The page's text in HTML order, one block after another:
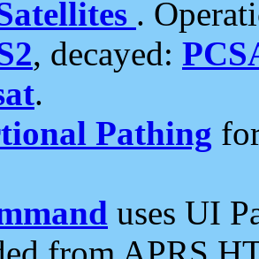
.
, decayed:
.
Pathing
uses UI